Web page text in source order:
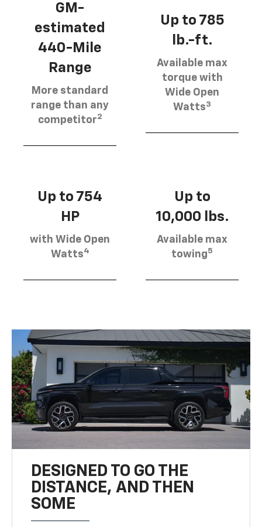
GM-
estimated
440-Mile
Range
More standard
range than any
competitor2
Up to 785
lb.-ft.
Available max
torque with
Wide Open
Watts3
Up to 754
HP
with Wide Open
Watts4
Up to
10,000 lbs.
Available max
towing5
DESIGNED TO GO THE
DISTANCE, AND THEN
SOME